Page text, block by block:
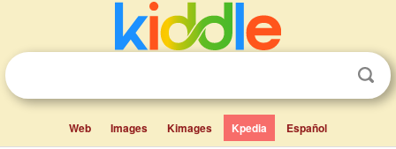
Web Images Kimages Kpedia Español